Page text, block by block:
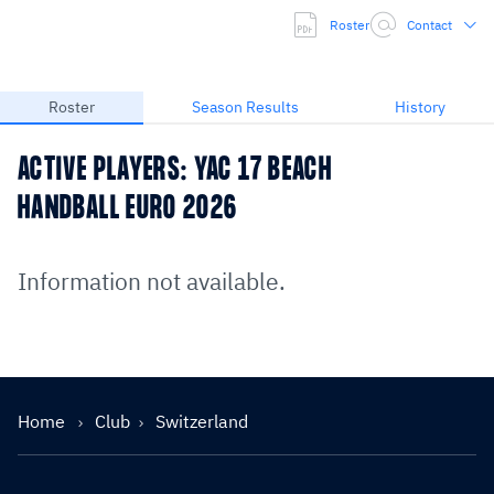
Roster Contact
Roster Season Results History
ACTIVE PLAYERS: YAC 17 BEACH
HANDBALL EURO 2026
Information not available.
Home Club Switzerland